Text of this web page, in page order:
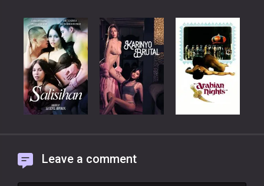
Leave a comment